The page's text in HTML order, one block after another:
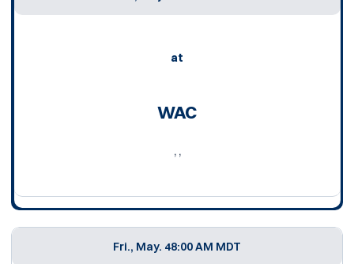
at
WAC
, ,
Fri., May. 48:00 AM MDT